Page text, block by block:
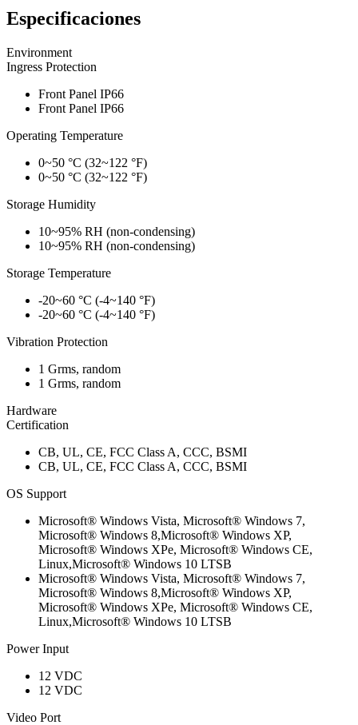
Especificaciones
Environment
Ingress Protection
Front Panel IP66
Front Panel IP66
Operating Temperature
0~50 °C (32~122 °F)
0~50 °C (32~122 °F)
Storage Humidity
10~95% RH (non-condensing)
10~95% RH (non-condensing)
Storage Temperature
-20~60 °C (-4~140 °F)
-20~60 °C (-4~140 °F)
Vibration Protection
1 Grms, random
1 Grms, random
Hardware
Certification
CB, UL, CE, FCC Class A, CCC, BSMI
CB, UL, CE, FCC Class A, CCC, BSMI
OS Support
Microsoft® Windows Vista, Microsoft® Windows 7,
Microsoft® Windows 8,Microsoft® Windows XP,
Microsoft® Windows XPe, Microsoft® Windows CE,
Linux,Microsoft® Windows 10 LTSB
Microsoft® Windows Vista, Microsoft® Windows 7,
Microsoft® Windows 8,Microsoft® Windows XP,
Microsoft® Windows XPe, Microsoft® Windows CE,
Linux,Microsoft® Windows 10 LTSB
Power Input
12 VDC
12 VDC
Video Port